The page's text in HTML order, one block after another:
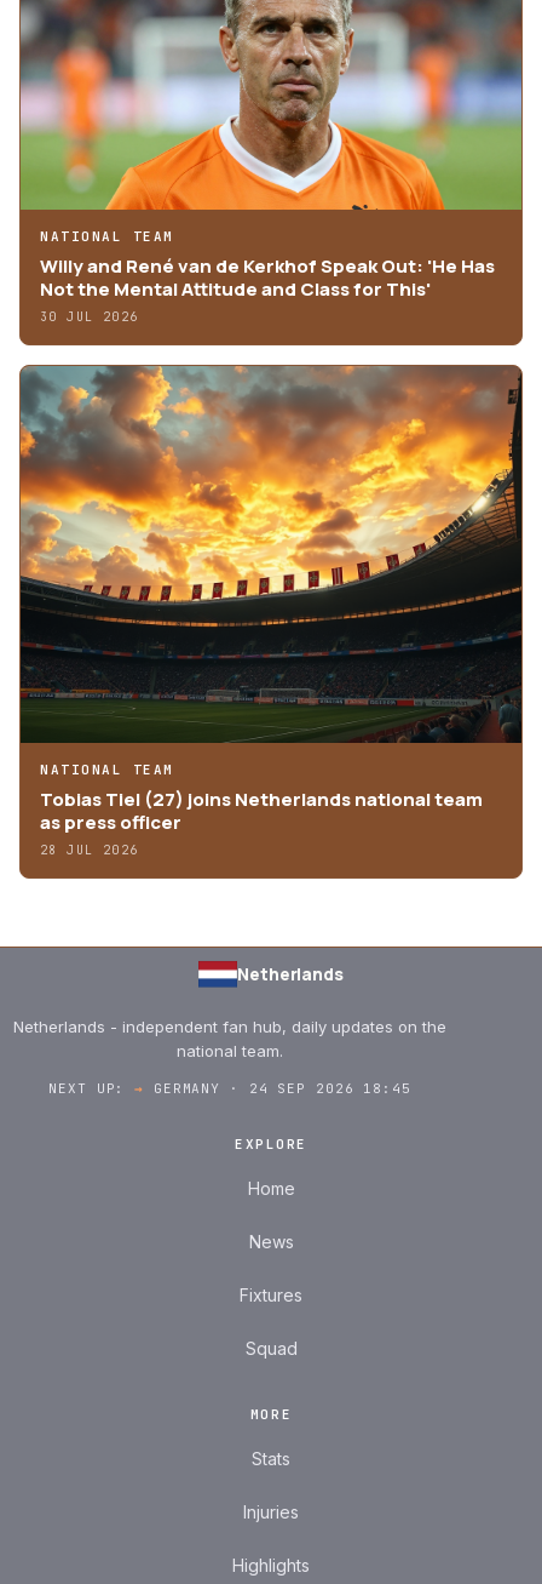
NATIONAL TEAM
Willy and René van de Kerkhof Speak Out: 'He Has
Not the Mental Attitude and Class for This'
30 JUL 2026
NATIONAL TEAM
Tobias Tiel (27) joins Netherlands national team
as press officer
28 JUL 2026
Netherlands
Netherlands - independent fan hub, daily updates on the
national team.
NEXT UP:→ GERMANY · 24 SEP 2026 18:45
EXPLORE
Home
News
Fixtures
Squad
MORE
Stats
Injuries
Highlights